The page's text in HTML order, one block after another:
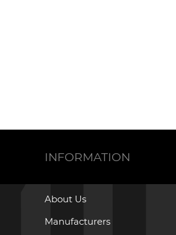
INFORMATION
About Us
Manufacturers